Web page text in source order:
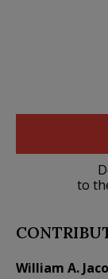
to
William A.